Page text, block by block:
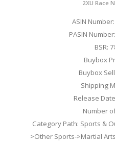
2XU Race
ASIN
PASIN
BSR:
Buybox
Buybox
Shipping
Release
Number
Category Path: Sports &
>Other Sports->Martial